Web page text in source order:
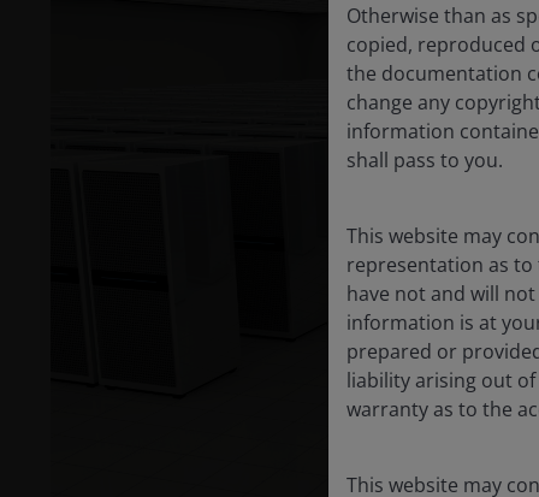
Otherwise than as
copied, reproduced
the documentation
change any
information
shall pass to you.
This website may
representation as to
have not and will
information is at
prepared or
liability arising out
warranty as to the
This website may